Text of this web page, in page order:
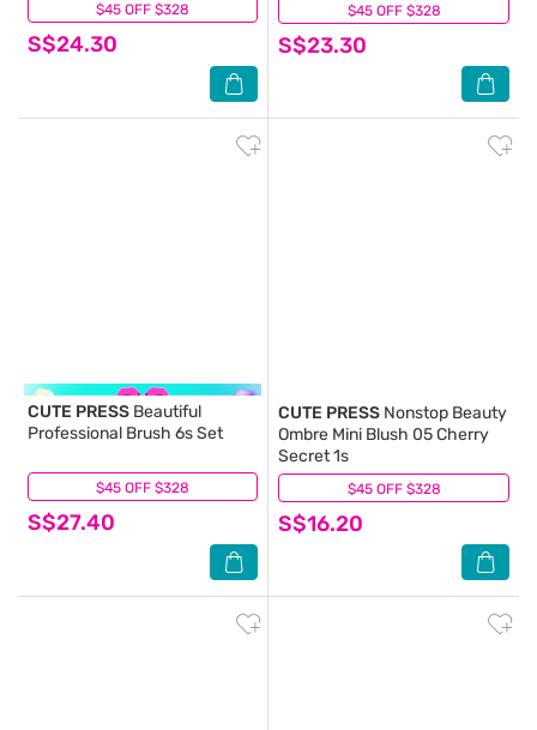
$45 OFF $328
S$24.30
(2) $45 OFF $328
S$23.30
(0)
$45 OFF $328
CUTE PRESS Beautiful
Professional Brush 6s Set
S$27.40
(7) $45 OFF $328
CUTE PRESS Nonstop Beauty
Ombre Mini Blush 05 Cherry
Secret 1s
S$16.20
(0)